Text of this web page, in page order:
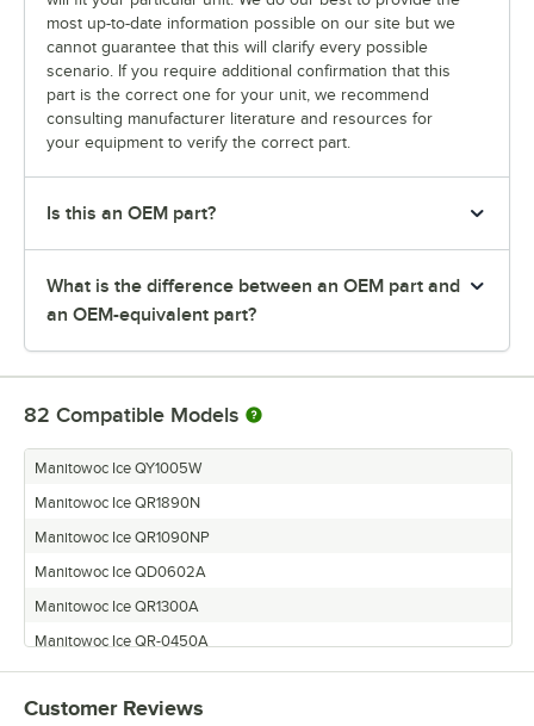
most up-to-date information possible on our site but we
cannot guarantee that this will clarify every possible
scenario. If you require additional confirmation that this
part is the correct one for your unit, we recommend
consulting manufacturer literature and resources for
your equipment to verify the correct part.
Is this an OEM part?
What is the difference between an OEM part and
an OEM-equivalent part?
82 Compatible Models
Manitowoc Ice QY1005W
Manitowoc Ice QR1890N
Manitowoc Ice QR1090NP
Manitowoc Ice QD0602A
Manitowoc Ice QR1300A
Manitowoc Ice QR-0450A
Manitowoc Ice QD-0453WP
Manitowoc Ice QR1390N
Customer Reviews